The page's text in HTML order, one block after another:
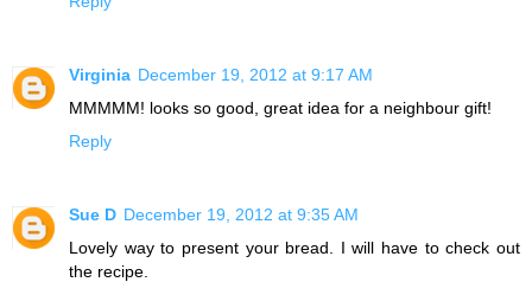
Virginia December 19, 2012 at 9:17 AM
MMMMM! looks so good, great idea for a neighbour gift!
Reply
Sue D December 19, 2012 at 9:35 AM
Lovely way to present your bread. I will have to check out
the recipe.